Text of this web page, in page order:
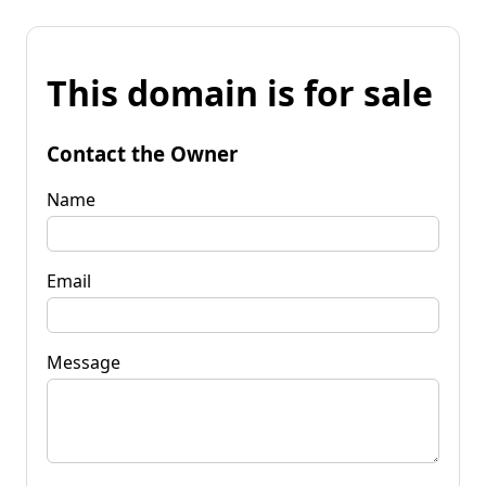
This domain is for sale
Contact the Owner
Name
Email
Message